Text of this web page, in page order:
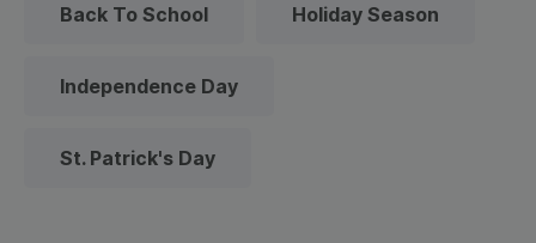
Back To School Holiday Season
Independence Day
St. Patrick's Day